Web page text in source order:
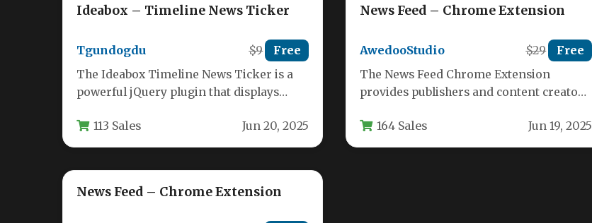
Ideabox – Timeline News Ticker
Tgundogdu $9 Free
The Ideabox Timeline News Ticker is a
powerful jQuery plugin that displays
format.…
113 Sales Jun 20, 2025
News Feed – Chrome Extension
AwedooStudio $29 Free
The News Feed Chrome Extension
provides publishers and content creators
latest…
164 Sales Jun 19, 2025
News Feed – Chrome Extension